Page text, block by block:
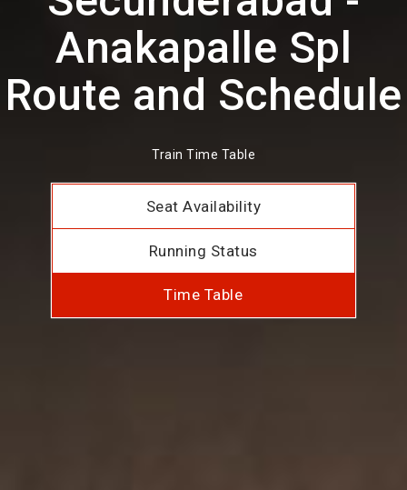
Anakapalle Spl
Route and Schedule
Train Time Table
Seat Availability
Running Status
Time Table